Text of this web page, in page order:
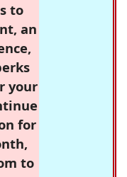
to
an
your
for
to